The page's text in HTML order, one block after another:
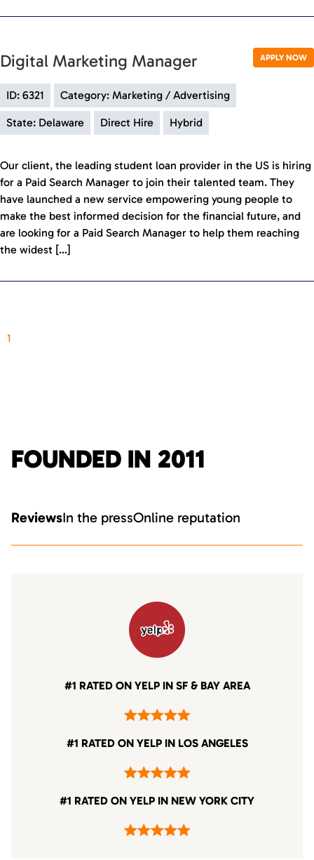
APPLY NOW
Digital Marketing Manager
ID: 6321 Category: Marketing / Advertising
State: Delaware Direct Hire Hybrid
Our client, the leading student loan provider in the US is hiring
for a Paid Search Manager to join their talented team. They
have launched a new service empowering young people to
make the best informed decision for the financial future, and
are looking for a Paid Search Manager to help them reaching
the widest […]
1
FOUNDED IN 2011
ReviewsIn the pressOnline reputation
#1 RATED ON YELP IN SF & BAY AREA
#1 RATED ON YELP IN LOS ANGELES
#1 RATED ON YELP IN NEW YORK CITY